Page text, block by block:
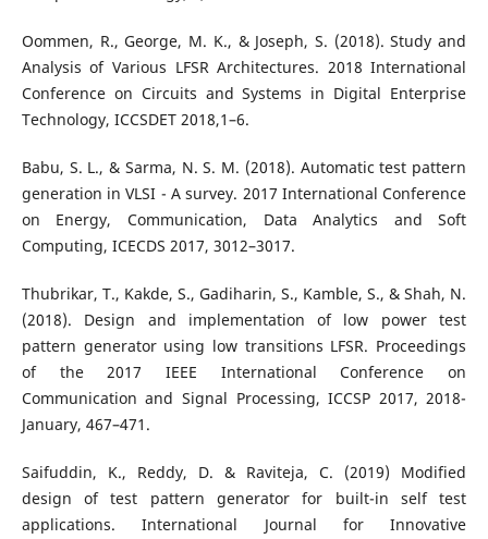
Oommen, R., George, M. K., & Joseph, S. (2018). Study and
Analysis of Various LFSR Architectures. 2018 International
Conference on Circuits and Systems in Digital Enterprise
Technology, ICCSDET 2018,1–6.
Babu, S. L., & Sarma, N. S. M. (2018). Automatic test pattern
generation in VLSI - A survey. 2017 International Conference
on Energy, Communication, Data Analytics and Soft
Computing, ICECDS 2017, 3012–3017.
Thubrikar, T., Kakde, S., Gadiharin, S., Kamble, S., & Shah, N.
(2018). Design and implementation of low power test
pattern generator using low transitions LFSR. Proceedings
of the 2017 IEEE International Conference on
Communication and Signal Processing, ICCSP 2017, 2018-
January, 467–471.
Saifuddin, K., Reddy, D. & Raviteja, C. (2019) Modified
design of test pattern generator for built-in self test
applications. International Journal for Innovative